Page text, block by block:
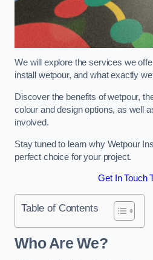
We will explore the services we
install wetpour, and what exactly
Discover the benefits of wetpour,
colour and design options, as well
involved.
Stay tuned to learn why Wetpour
perfect choice for your project.
Get In Touch
Table of Contents
Who Are We?